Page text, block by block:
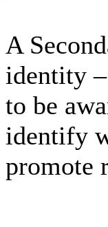
A
identity
to be
identify
promote